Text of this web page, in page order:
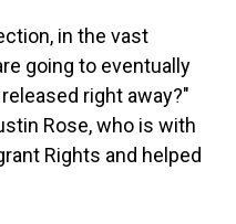
in the vast
going to eventually
right away?"
Rose, who is with
Rights and helped